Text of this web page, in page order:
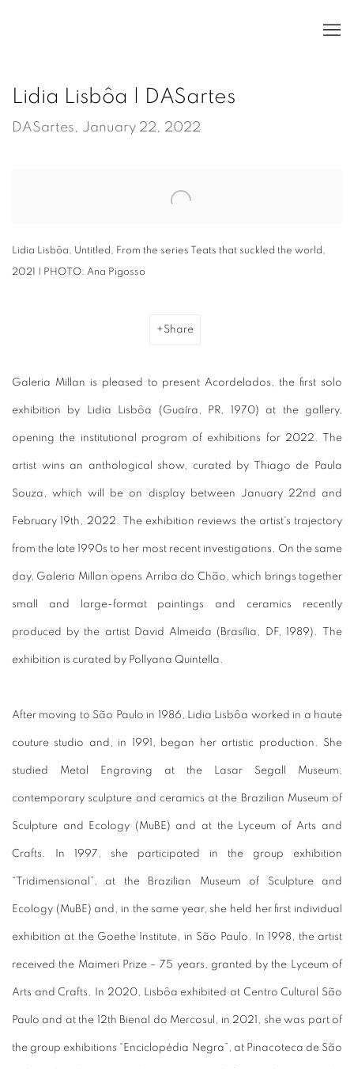
Lidia Lisbôa | DASartes
DASartes, January 22, 2022
Lidia Lisbôa, Untitled, From the series Teats that suckled the world,
2021 | PHOTO: Ana Pigosso
Share
Galeria Millan is pleased to present Acordelados, the first solo
exhibition by Lidia Lisbôa (Guaíra, PR, 1970) at the gallery,
opening the institutional program of exhibitions for 2022. The
artist wins an anthological show, curated by Thiago de Paula
Souza, which will be on display between January 22nd and
February 19th, 2022. The exhibition reviews the artist's trajectory
from the late 1990s to her most recent investigations. On the same
day, Galeria Millan opens Arriba do Chão, which brings together
small and large-format paintings and ceramics recently
produced by the artist David Almeida (Brasília, DF, 1989). The
exhibition is curated by Pollyana Quintella.
After moving to São Paulo in 1986, Lidia Lisbôa worked in a haute
couture studio and, in 1991, began her artistic production. She
studied Metal Engraving at the Lasar Segall Museum,
contemporary sculpture and ceramics at the Brazilian Museum of
Sculpture and Ecology (MuBE) and at the Lyceum of Arts and
Crafts. In 1997, she participated in the group exhibition
“Tridimensional”, at the Brazilian Museum of Sculpture and
Ecology (MuBE) and, in the same year, she held her first individual
exhibition at the Goethe Institute, in São Paulo. In 1998, the artist
received the Maimeri Prize – 75 years, granted by the Lyceum of
Arts and Crafts. In 2020, Lisbôa exhibited at Centro Cultural São
Paulo and at the 12th Bienal do Mercosul, in 2021, she was part of
the group exhibitions “Enciclopédia Negra”, at Pinacoteca de São